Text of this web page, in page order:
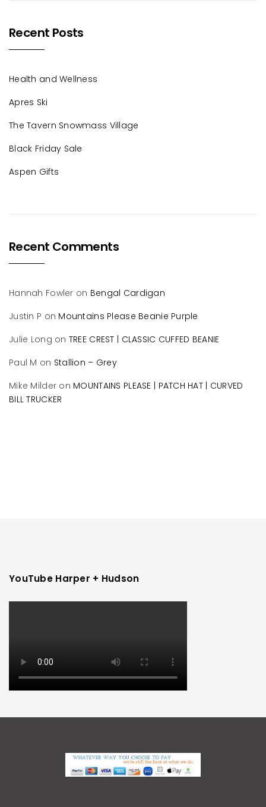
Recent Posts
Health and Wellness
Apres Ski
The Tavern Snowmass Village
Black Friday Sale
Aspen Gifts
Recent Comments
Hannah Fowler on Bengal Cardigan
Justin P on Mountains Please Beanie Purple
Julie Long on TREE CREST | CLASSIC CUFFED BEANIE
Paul M on Stallion – Grey
Mike Milder on MOUNTAINS PLEASE | PATCH HAT | CURVED
BILL TRUCKER
YouTube Harper + Hudson